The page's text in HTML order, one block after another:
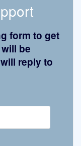
form to get
be
reply to